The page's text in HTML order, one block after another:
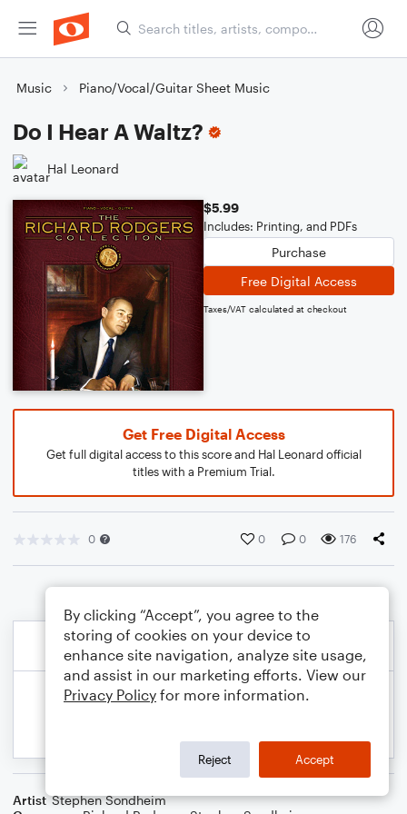
Music Piano/Vocal/Guitar Sheet Music
Do I Hear A Waltz?
Hal Leonard
$5.99
Includes: Printing, and PDFs
Purchase
Free Digital Access
Taxes/VAT calculated at checkout
Get Free Digital Access
Get full digital access to this score and Hal Leonard official
titles with a Premium Trial.
0 0 0 176
Artist Stephen Sondheim
By clicking “Accept”, you agree to the
storing of cookies on your device to
enhance site navigation, analyze site usage,
and assist in our marketing efforts. View our
Privacy Policy for more information.
Reject Accept